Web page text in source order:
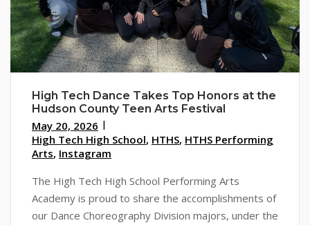
High Tech Dance Takes Top Honors at the
Hudson County Teen Arts Festival
May 20, 2026
High Tech High School, HTHS, HTHS Performing
Arts, Instagram
The High Tech High School Performing Arts
Academy is proud to share the accomplishments of
our Dance Choreography Division majors, under the